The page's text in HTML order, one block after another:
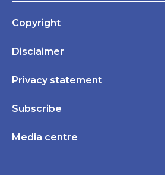
Copyright
Disclaimer
Privacy statement
Subscribe
Media centre